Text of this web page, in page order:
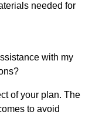
needed for
with my
of your plan. The
to avoid